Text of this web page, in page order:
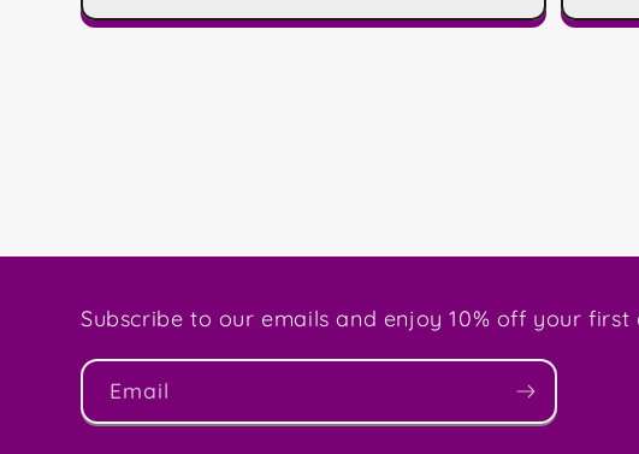
Subscribe to our emails and enjoy 10% off your first
Email